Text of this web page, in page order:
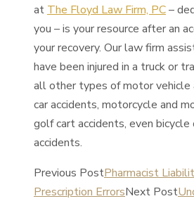
at The Floyd Law Firm, PC–
you – is your resource after an
your recovery. Our law firm
have been injured in a truck or
all other types of motor vehicle
car accidents, motorcycle and
golf cart accidents, even bicycle
accidents.
Previous PostPharmacist
Prescription ErrorsNext Post